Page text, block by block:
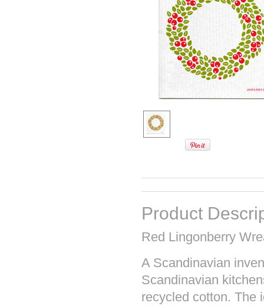
Product
Red Lingonberry
A Scandinavian
Scandinavian
recycled cotton. The